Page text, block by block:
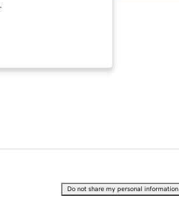
Do not share my personal information